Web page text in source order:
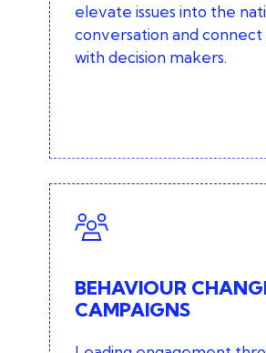
elevate issues into the
conversation and connect
with decision makers.
Ministerial and
engagement
BEHAVIOUR
CAMPAIGNS
BEHAVIOUR CHANGE
CAMPAIGNS
Read more about our
change approach